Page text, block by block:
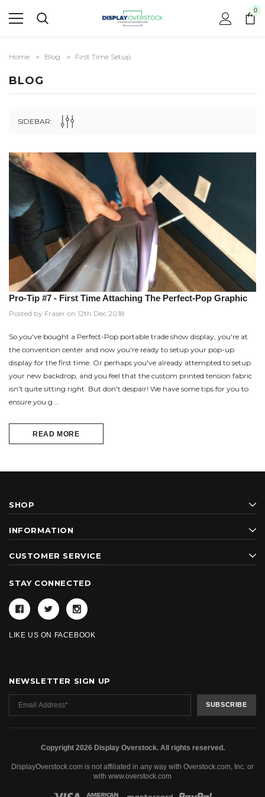
0
Home Blog First Time Setup
BLOG
SIDEBAR:
Pro-Tip #7 - First Time Attaching The Perfect-Pop Graphic
Posted by Fraser on 12th Dec 2018
So you've bought a Perfect-Pop portable trade show display, you're at
the convention center and now you're ready to setup your pop-up
display for the first time. Or perhaps you've already attempted to setup
your new backdrop, and you feel that the custom printed tension fabric
isn't quite sitting right. But don't despair! We have some tips for you to
ensure you g …
READ MORE
SHOP
INFORMATION
CUSTOMER SERVICE
STAY CONNECTED
LIKE US ON FACEBOOK
NEWSLETTER SIGN UP
Copyright 2026 Display Overstock. All rights reserved.
DisplayOverstock.com is not affiliated in any way with Overstock.com, Inc. or
with www.overstock.com